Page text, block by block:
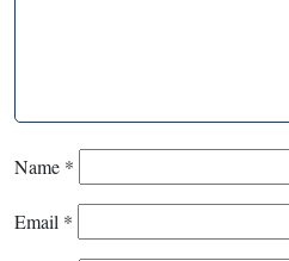
Name *
Email *